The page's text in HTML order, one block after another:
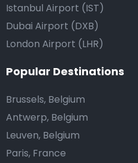
Istanbul Airport (IST)
Dubai Airport (DXB)
London Airport (LHR)
Popular Destinations
Brussels, Belgium
Antwerp, Belgium
Leuven, Belgium
Paris, France